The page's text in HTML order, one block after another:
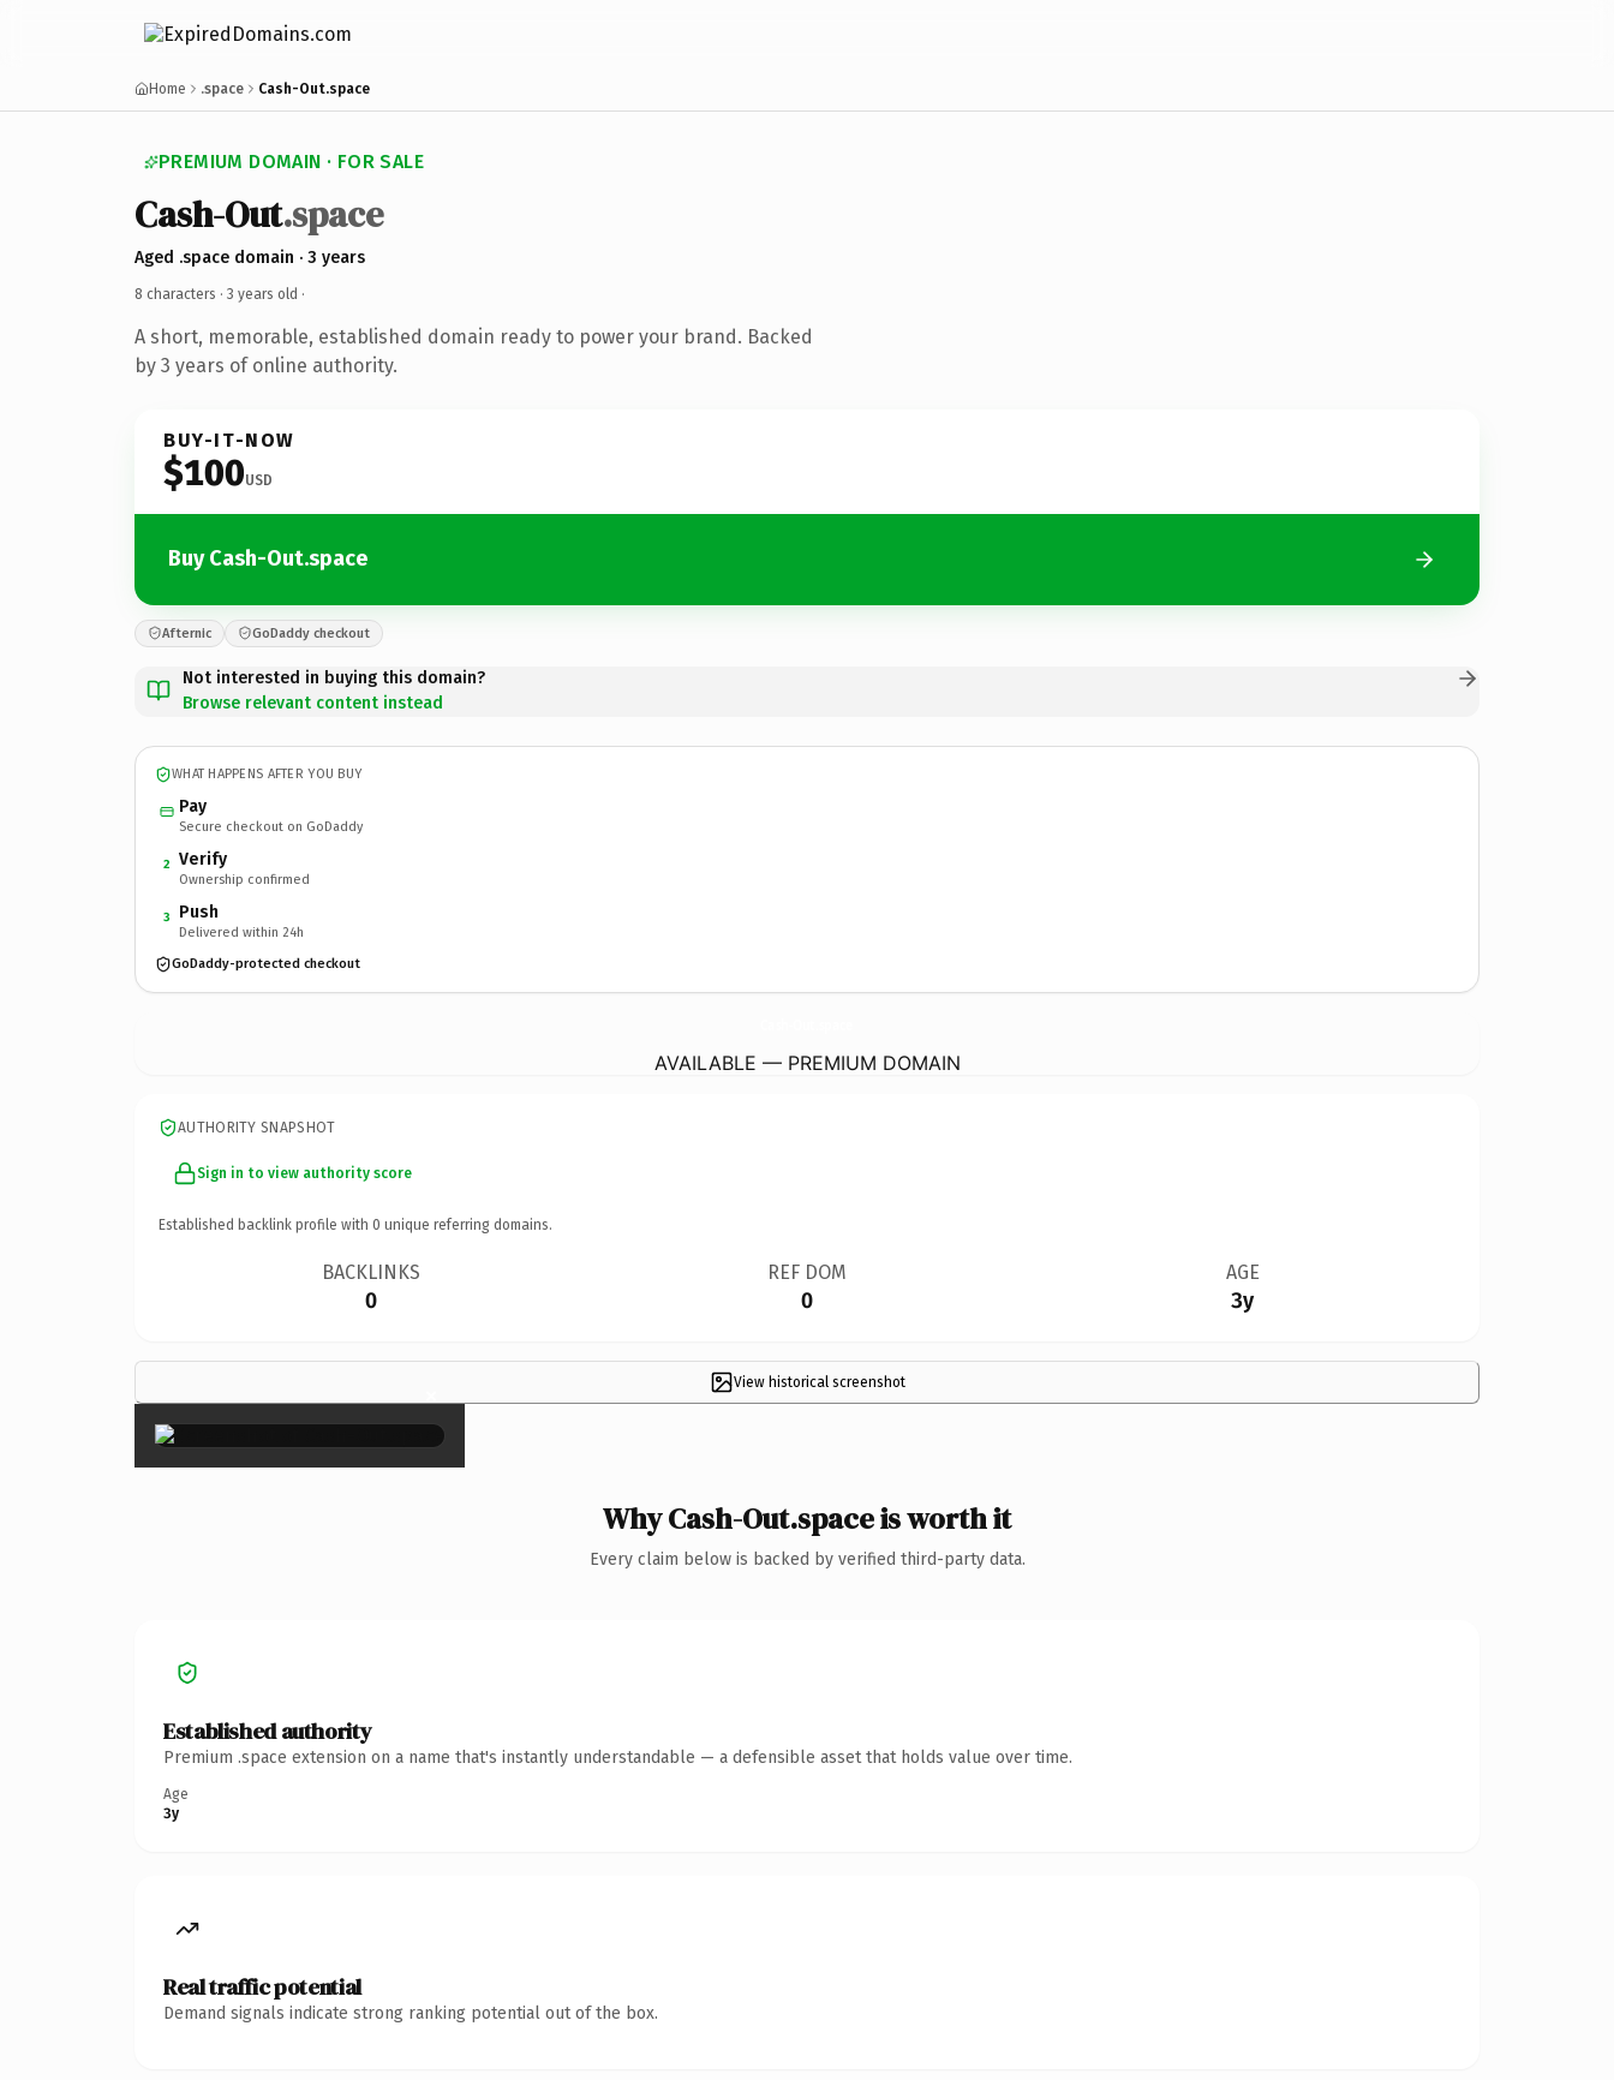
Home .space Cash-Out.space
PREMIUM DOMAIN · FOR SALE
Cash-Out.space
Aged .space domain · 3 years
8 characters · 3 years old ·
A short, memorable, established domain ready to power your brand. Backed
by 3 years of online authority.
BUY-IT-NOW
$100USD
Buy Cash-Out.space
Afternic GoDaddy checkout
Not interested in buying this domain?
Browse relevant content instead
WHAT HAPPENS AFTER YOU BUY
Pay
Secure checkout on GoDaddy
2 Verify
Ownership confirmed
3 Push
Delivered within 24h
GoDaddy-protected checkout
AVAILABLE — PREMIUM DOMAIN
AUTHORITY SNAPSHOT
Sign in to view authority score
Established backlink profile with 0 unique referring domains.
BACKLINKS
0
REF DOM
0
AGE
3y
View historical screenshot
×
Why Cash-Out.space is worth it
Every claim below is backed by verified third-party data.
Established authority
Premium .space extension on a name that's instantly understandable — a defensible asset that holds value over time.
Age
3y
Real traffic potential
Demand signals indicate strong ranking potential out of the box.